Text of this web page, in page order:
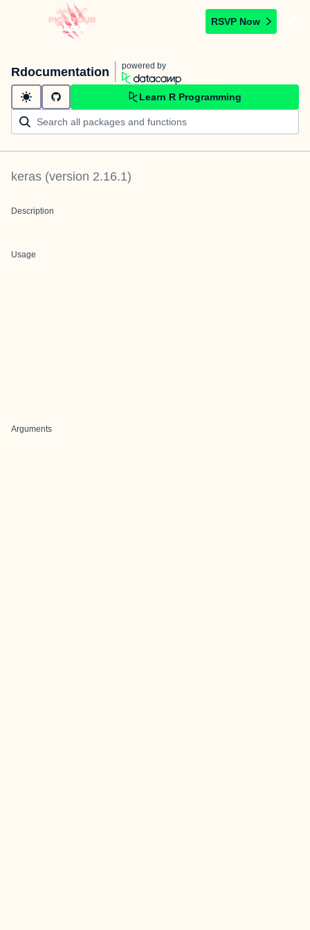
RSVP Now
Rdocumentation powered by
Learn R Programming
keras (version 2.16.1)
Description
Usage
Arguments